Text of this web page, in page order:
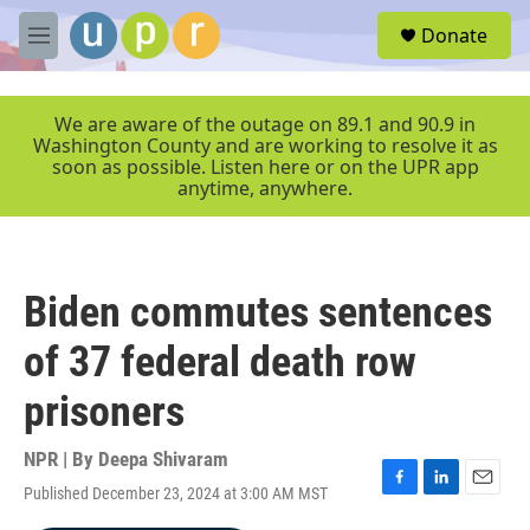
Skip to main content
M
e
r
Donate
We are aware of the outage on 89.1 and 90.9 in
Washington County and are working to resolve it as
soon as possible. Listen here or on the UPR app
anytime, anywhere.
Biden commutes sentences
of 37 federal death row
prisoners
NPR | By Deepa Shivaram
Published December 23, 2024 at 3:00 AM MST
F
L
E